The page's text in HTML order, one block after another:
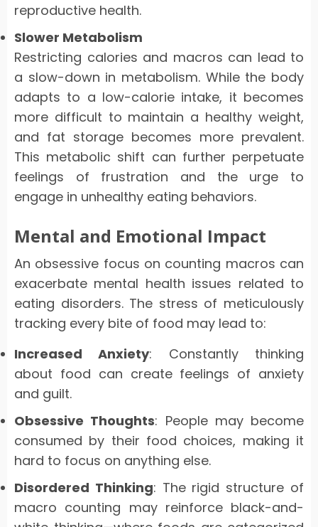
reproductive health.
Slower Metabolism
Restricting calories and macros can lead to
a slow-down in metabolism. While the body
adapts to a low-calorie intake, it becomes
more difficult to maintain a healthy weight,
and fat storage becomes more prevalent.
This metabolic shift can further perpetuate
feelings of frustration and the urge to
engage in unhealthy eating behaviors.
Mental and Emotional Impact
An obsessive focus on counting macros can
exacerbate mental health issues related to
eating disorders. The stress of meticulously
tracking every bite of food may lead to:
Increased Anxiety: Constantly thinking
about food can create feelings of anxiety
and guilt.
Obsessive Thoughts: People may become
consumed by their food choices, making it
hard to focus on anything else.
Disordered Thinking: The rigid structure of
macro counting may reinforce black-and-